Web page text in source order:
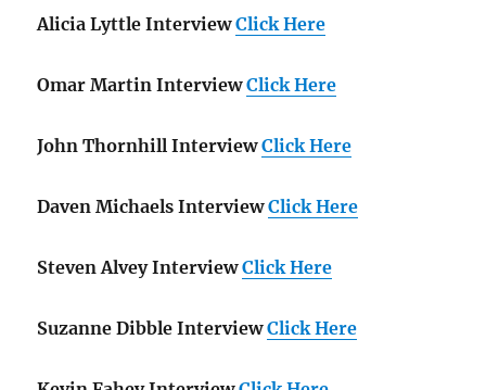
Alicia Lyttle Interview Click Here
Omar Martin Interview Click Here
John Thornhill Interview Click Here
Daven Michaels Interview Click Here
Steven Alvey Interview Click Here
Suzanne Dibble Interview Click Here